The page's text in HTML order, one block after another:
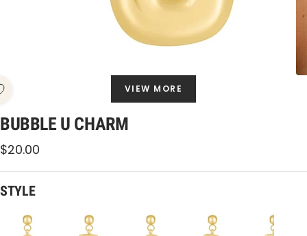
VIEW MORE
BUBBLE U CHARM
Sale
price
$20.00
STYLE
Bubble
Bubble
Bubble
Bubble
Bubble